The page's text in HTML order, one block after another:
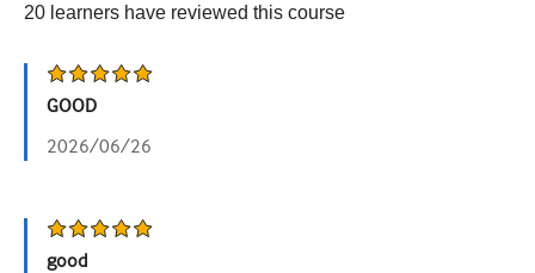
20 learners have reviewed this course
GOOD
2026/06/26
good